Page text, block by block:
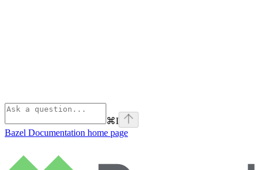
⌘I
Bazel Documentation home page